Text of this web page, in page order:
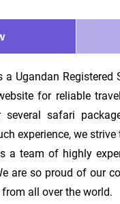
a Ugandan
for reliable
several safari
experience, we
a team of highly
are so proud of our
all over the world.